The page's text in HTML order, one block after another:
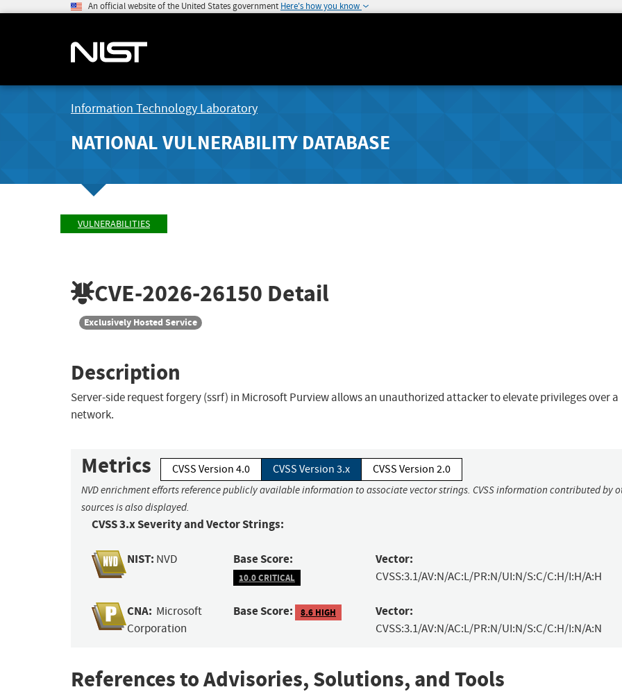
An official website of the United States government Here's how you know
Information Technology Laboratory
NATIONAL VULNERABILITY DATABASE
VULNERABILITIES
CVE-2026-26150 Detail
Exclusively Hosted Service
Description
Server-side request forgery (ssrf) in Microsoft Purview allows an unauthorized attacker to elevate privileges over a
network.
Metrics CVSS Version 4.0 CVSS Version 3.x CVSS Version 2.0
NVD enrichment efforts reference publicly available information to associate vector strings. CVSS information contributed by
sources is also displayed.
CVSS 3.x Severity and Vector Strings:
NIST: NVD Base Score:
10.0 CRITICAL
Vector:
CVSS:3.1/AV:N/AC:L/PR:N/UI:N/S:C/C:H/I:H/A:H
CNA: Microsoft
Corporation
Base Score: 8.6 HIGH Vector:
CVSS:3.1/AV:N/AC:L/PR:N/UI:N/S:C/C:H/I:N/A:N
References to Advisories, Solutions, and Tools